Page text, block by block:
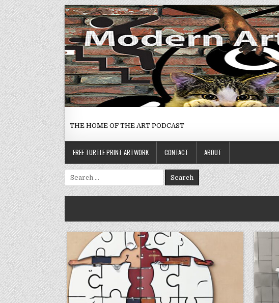
Skip
to
content
THE HOME OF THE ART PODCAST
FREE TURTLE PRINT ARTWORK CONTACT ABOUT
Search
for: